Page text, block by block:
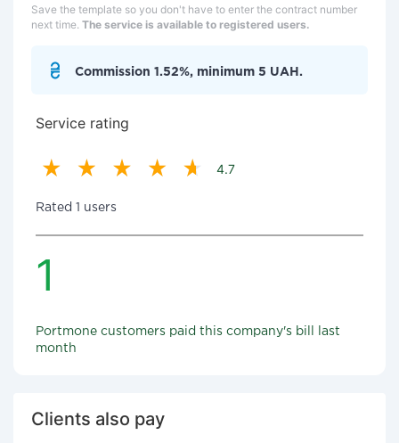
Save the template so you don't have to enter the contract number
next time. The service is available to registered users.
Commission 1.52%, minimum 5 UAH.
Service rating
4.7
Rated 1 users
1
Portmone customers paid this company's bill last
month
Clients also pay